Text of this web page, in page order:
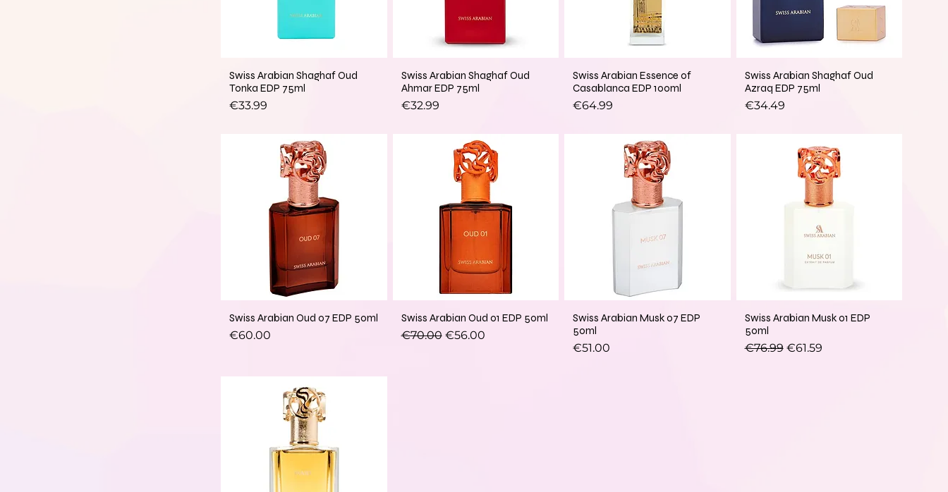
Swiss Arabian Shaghaf Oud
Tonka EDP 75ml
Price
€33.99
Swiss Arabian Shaghaf Oud
Ahmar EDP 75ml
Price
€32.99
Swiss Arabian Essence of
Casablanca EDP 100ml
Price
€64.99
Swiss Arabian Shaghaf Oud
Azraq EDP 75ml
Price
€34.49
Swiss Arabian Oud 07 EDP 50ml
Price
€60.00
Swiss Arabian Oud 01 EDP 50ml
Regular Price
€70.00 Sale Price
€56.00
Swiss Arabian Musk 07 EDP
50ml
Price
€51.00
Swiss Arabian Musk 01 EDP
50ml
Regular Price
€76.99 Sale Price
€61.59